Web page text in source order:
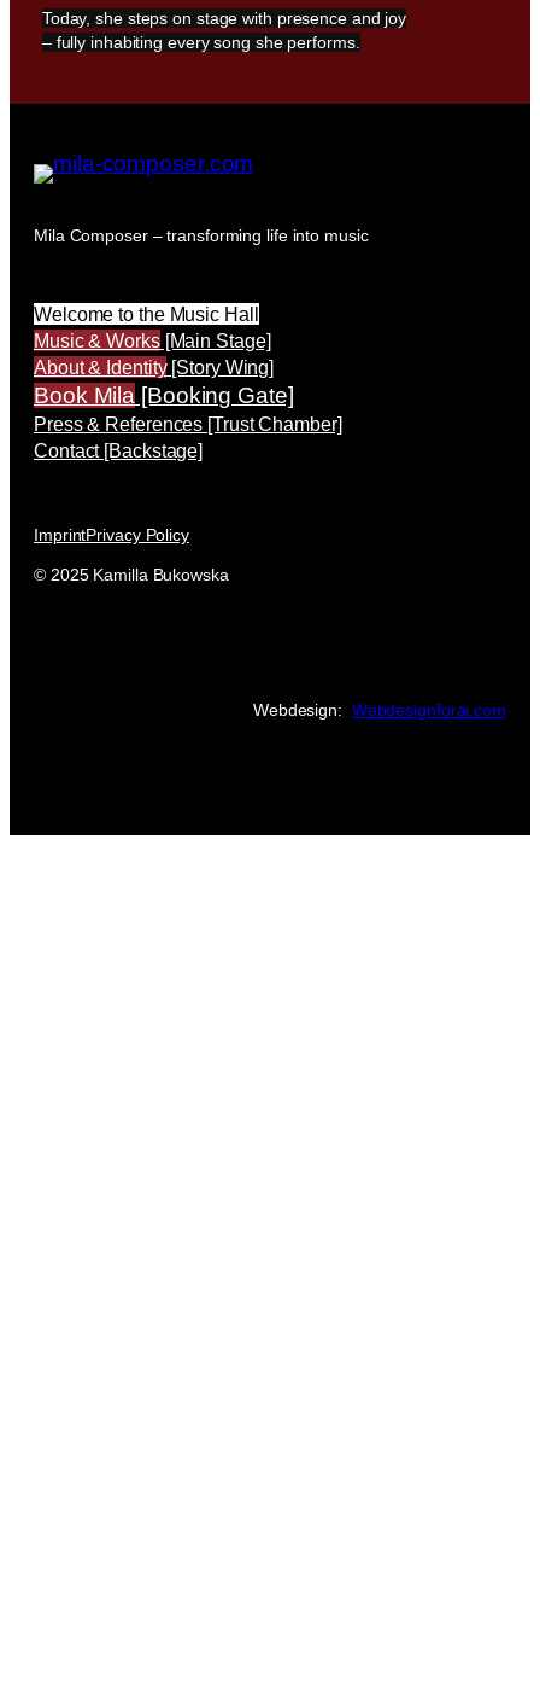
Today, she steps on stage with presence and joy
– fully inhabiting every song she performs.
Mila Composer – transforming life into music
Welcome to the Music Hall
Music & Works[Main Stage]
About & Identity[Story Wing]
Book Mila [Booking Gate]
Press & References [Trust Chamber]
Contact [Backstage]
ImprintPrivacy Policy
© 2025 Kamilla Bukowska
Webdesign: Webdesignforai.com